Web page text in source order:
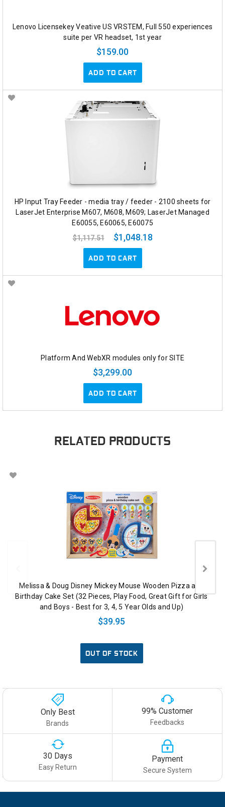
Lenovo Licensekey Veative US VRSTEM, Full 550 experiences
suite per VR headset, 1st year
$159.00
ADD TO CART
HP Input Tray Feeder - media tray / feeder - 2100 sheets for
LaserJet Enterprise M607, M608, M609; LaserJet Managed
E60055, E60065, E60075
$1,117.51
$1,048.18
ADD TO CART
Platform And WebXR modules only for SITE
$3,299.00
ADD TO CART
RELATED PRODUCTS
Melissa & Doug Disney Mickey Mouse Wooden Pizza and
Birthday Cake Set (32 Pieces, Play Food, Great Gift for Girls
and Boys - Best for 3, 4, 5 Year Olds and Up)
$39.95
OUT OF STOCK
Only Best
Brands
99% Customer
Feedbacks
30 Days
Easy Return
Payment
Secure System